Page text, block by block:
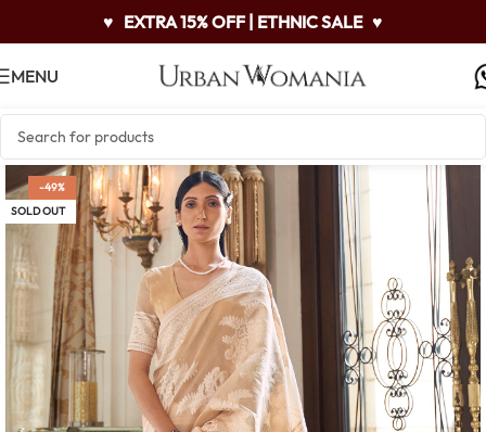
♥ EXTRA 15% OFF | ETHNIC SALE ♥
MENU
-49%
SOLD OUT